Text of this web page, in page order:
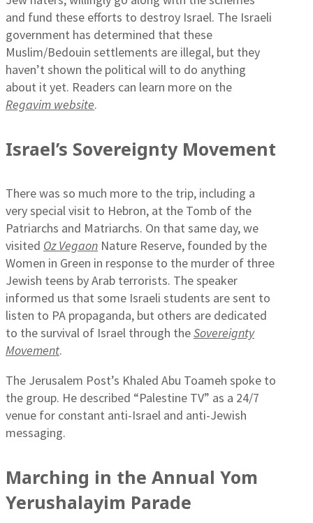
and fund these efforts to destroy Israel. The Israeli
government has determined that these
Muslim/Bedouin settlements are illegal, but they
haven’t shown the political will to do anything
about it yet. Readers can learn more on the
Regavim website.
Israel’s Sovereignty Movement
There was so much more to the trip, including a
very special visit to Hebron, at the Tomb of the
Patriarchs and Matriarchs. On that same day, we
visited Oz Vegaon Nature Reserve, founded by the
Women in Green in response to the murder of three
Jewish teens by Arab terrorists. The speaker
informed us that some Israeli students are sent to
listen to PA propaganda, but others are dedicated
to the survival of Israel through theSovereignty
Movement.
The Jerusalem Post’s Khaled Abu Toameh spoke to
the group. He described “Palestine TV” as a 24/7
venue for constant anti-Israel and anti-Jewish
messaging.
Marching in the Annual Yom
Yerushalayim Parade